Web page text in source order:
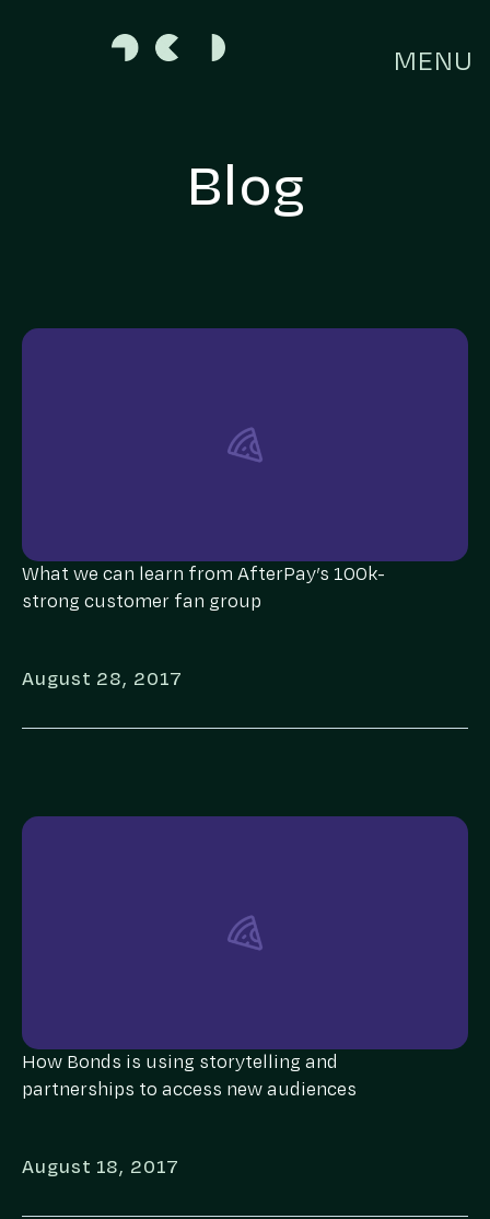
MENU
Blog
What we can learn from AfterPay’s 100k-
strong customer fan group
August 28, 2017
How Bonds is using storytelling and
partnerships to access new audiences
August 18, 2017